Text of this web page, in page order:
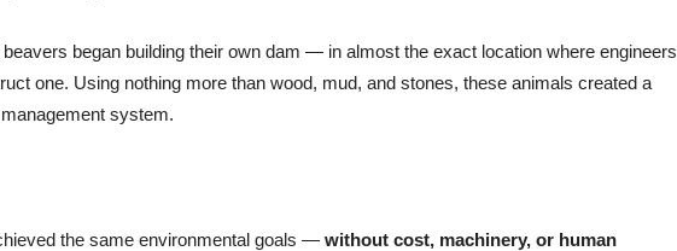
began building their own dam — in almost the exact location where engineers
one. Using nothing more than wood, mud, and stones, these animals created a
system.
the same environmental goals — without cost, machinery, or human